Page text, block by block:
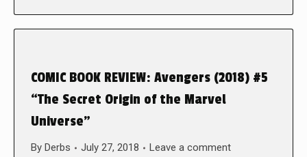
COMIC BOOK REVIEW: Avengers (2018) #5
“The Secret Origin of the Marvel
Universe”
By Derbs July 27, 2018 Leave a comment